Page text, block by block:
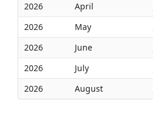
2026
April
2026
May
2026
June
2026
July
2026
August